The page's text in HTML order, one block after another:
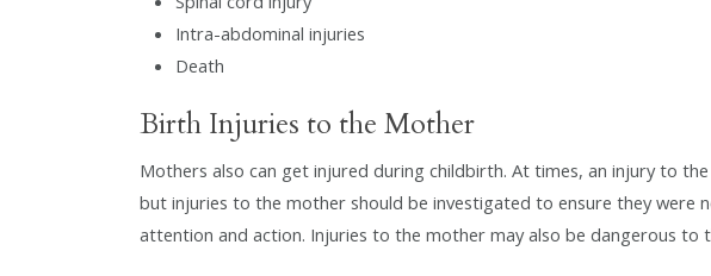
Intra-abdominal injuries
Death
Birth Injuries to the Mother
Mothers also can get injured during childbirth. At times, an injury to
but injuries to the mother should be investigated to ensure they were
attention and action. Injuries to the mother may also be dangerous to